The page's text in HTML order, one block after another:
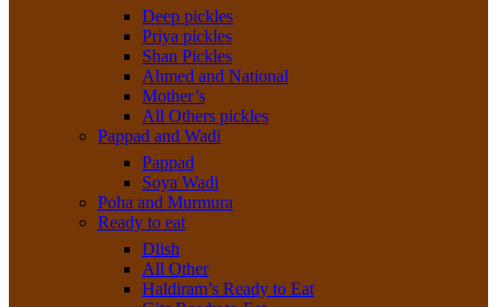
Deep pickles
Priya pickles
Shan Pickles
Ahmed and National
Mother’s
All Others pickles
Pappad and Wadi
Pappad
Soya Wadi
Poha and Murmura
Ready to eat
Dlish
All Other
Haldiram’s Ready to Eat